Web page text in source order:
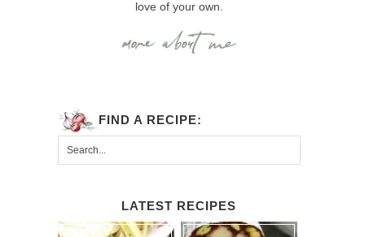
love of your own.
FIND A RECIPE:
LATEST RECIPES